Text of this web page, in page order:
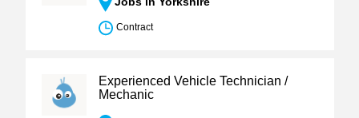
Contract
Experienced Vehicle Technician /
Mechanic